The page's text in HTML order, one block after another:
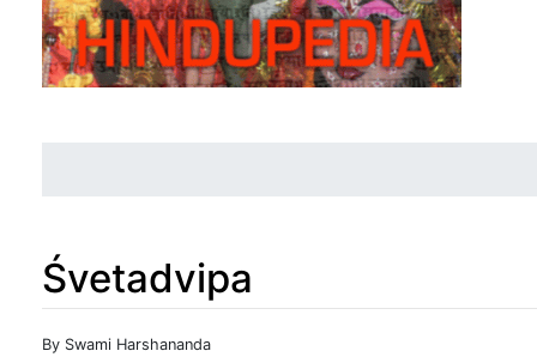
Śvetadvipa
Jump to:navigation
By Swami Harshananda